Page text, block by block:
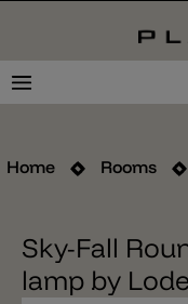
Home Rooms
Sky-Fall
lamp by